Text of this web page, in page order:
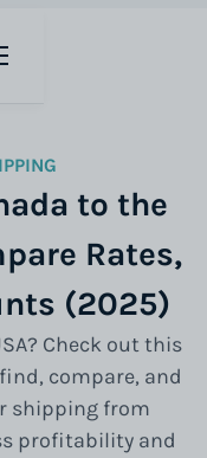
to the
Rates,
(2025)
Check out this
compare, and
shipping from
profitability and